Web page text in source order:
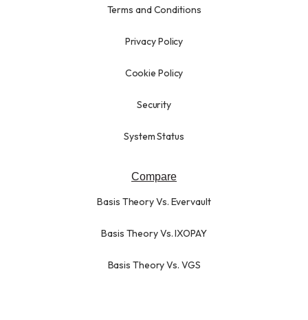
Terms and Conditions
Privacy Policy
Cookie Policy
Security
System Status
Compare
Basis Theory Vs. Evervault
Basis Theory Vs. IXOPAY
Basis Theory Vs. VGS